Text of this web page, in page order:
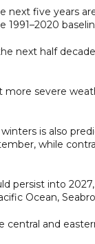
five years
1991–2020
next half
severe
is also
while
persist into
Ocean,
and